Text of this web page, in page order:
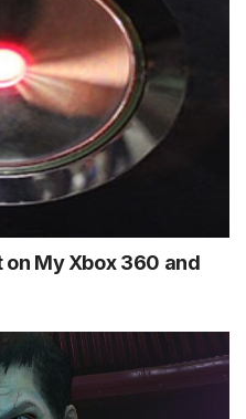
on My Xbox 360 and